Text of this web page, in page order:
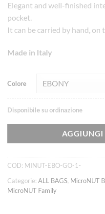
Elegant and well-finished
pocket.
It can be carried by hand,
Made in Italy
Colore
Disponibile su ordinazione
AGGIUNGI
COD: MINUT-EBO-GO-1-
Categorie: ALL BAGS, MicroNUT
MicroNUT Family